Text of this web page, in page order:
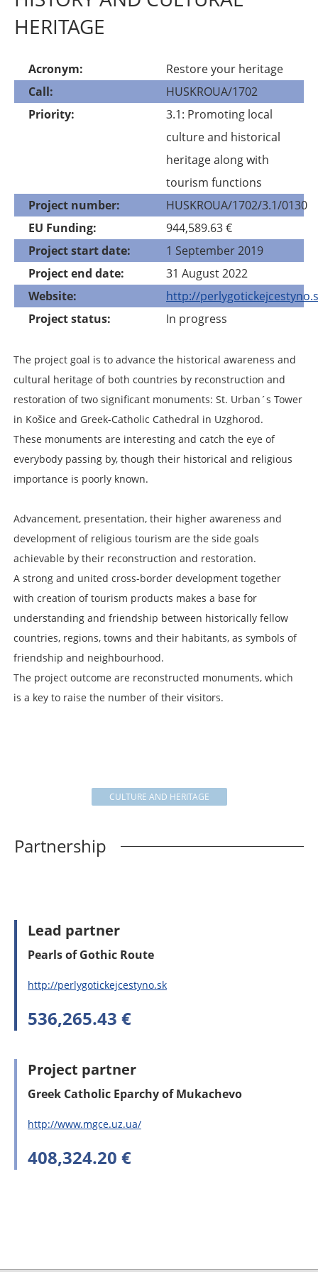
HERITAGE
Acronym
Restore your heritage
Call
HUSKROUA/1702
Priority
3.1: Promoting local
culture and historical
heritage along with
tourism functions
Project number
HUSKROUA/1702/3.1/0130
EU Funding
944,589.63 €
Project start date
1 September 2019
Project end date
31 August 2022
Website
http://
Project status
In progress
The project goal is to advance the historical awareness and
cultural heritage of both countries by reconstruction and
restoration of two significant monuments: St. Urban´s Tower
in Košice and Greek-Catholic Cathedral in Uzghorod.
These monuments are interesting and catch the eye of
everybody passing by, though their historical and religious
importance is poorly known.
Advancement, presentation, their higher awareness and
development of religious tourism are the side goals
achievable by their reconstruction and restoration.
A strong and united cross-border development together
with creation of tourism products makes a base for
understanding and friendship between historically fellow
countries, regions, towns and their habitants, as symbols of
friendship and neighbourhood.
The project outcome are reconstructed monuments, which
is a key to raise the number of their visitors.
CULTURE AND HERITAGE
Partnership
Lead partner
Pearls of Gothic Route
http://perlygotickejcestyno.sk
536,265.43 €
Project partner
Greek Catholic Eparchy of Mukachevo
http://www.mgce.uz.ua/
408,324.20 €